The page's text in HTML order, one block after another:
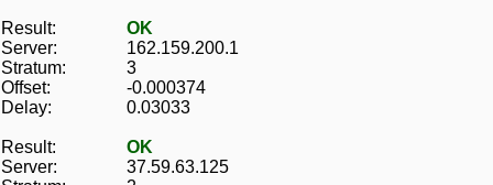
Result:
OK
Server:
162.159.200.1
Stratum:
3
Offset:
-0.000374
Delay:
0.03033
Result:
OK
Server:
37.59.63.125